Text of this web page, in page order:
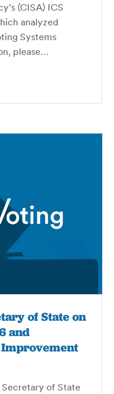
(CISA) ICS
analyzed
Systems
please…
of State on
and
of State